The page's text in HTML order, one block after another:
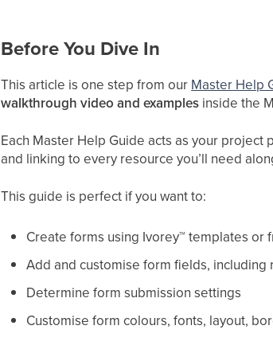
Before You Dive In
This article is one step from our Master Help
walkthrough video and examples inside the
Each Master Help Guide acts as your
and linking to every resource you’ll need
This guide is perfect if you want to:
Create forms using Ivorey™ templates or
Add and customise form fields,
Determine form submission settings
Customise form colours, fonts, layout,